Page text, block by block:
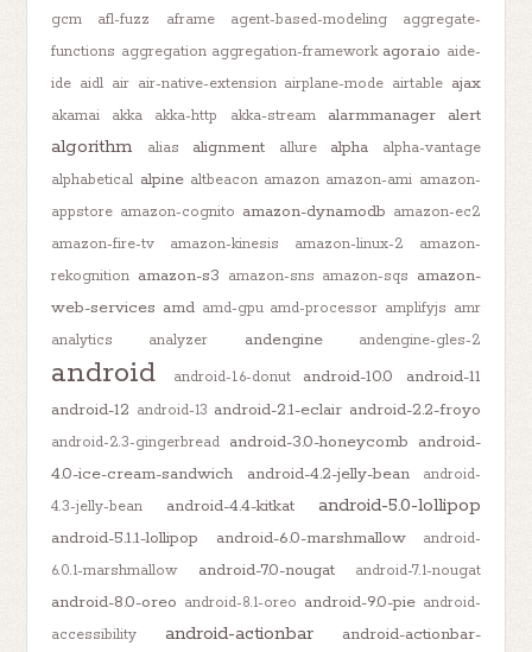
gcm
afl-fuzz aframe agent-based-modeling
aggregate-
functions aggregation aggregation-framework agora.io aide-
ide aidl air air-native-extension airplane-mode airtable ajax
akamai akka akka-http akka-stream alarmmanager alert
algorithm alias alignment allure alpha
alpha-vantage
alphabetical alpine altbeacon amazon amazon-ami amazon-
appstore amazon-cognito amazon-dynamodb amazon-ec2
amazon-fire-tv
amazon-kinesis amazon-linux-2
amazon-
rekognition amazon-s3 amazon-sns amazon-sqs amazon-
web-services amd amd-gpu amd-processor amplifyjs amr
analytics
analyzer andengine andengine-gles-2
android android-1.6-donut android-10.0
android-11
android-12 android-13 android-2.1-eclair android-2.2-froyo
android-2.3-gingerbread android-3.0-honeycomb android-
4.0-ice-cream-sandwich
android-4.2-jelly-bean
android-
4.3-jelly-bean
android-4.4-kitkat android-5.0-lollipop
android-5.1.1-lollipop android-6.0-marshmallow
android-
6.0.1-marshmallow
android-7.0-nougat android-7.1-nougat
android-8.0-oreo android-8.1-oreo android-9.0-pie android-
accessibility
android-actionbar
android-actionbar-